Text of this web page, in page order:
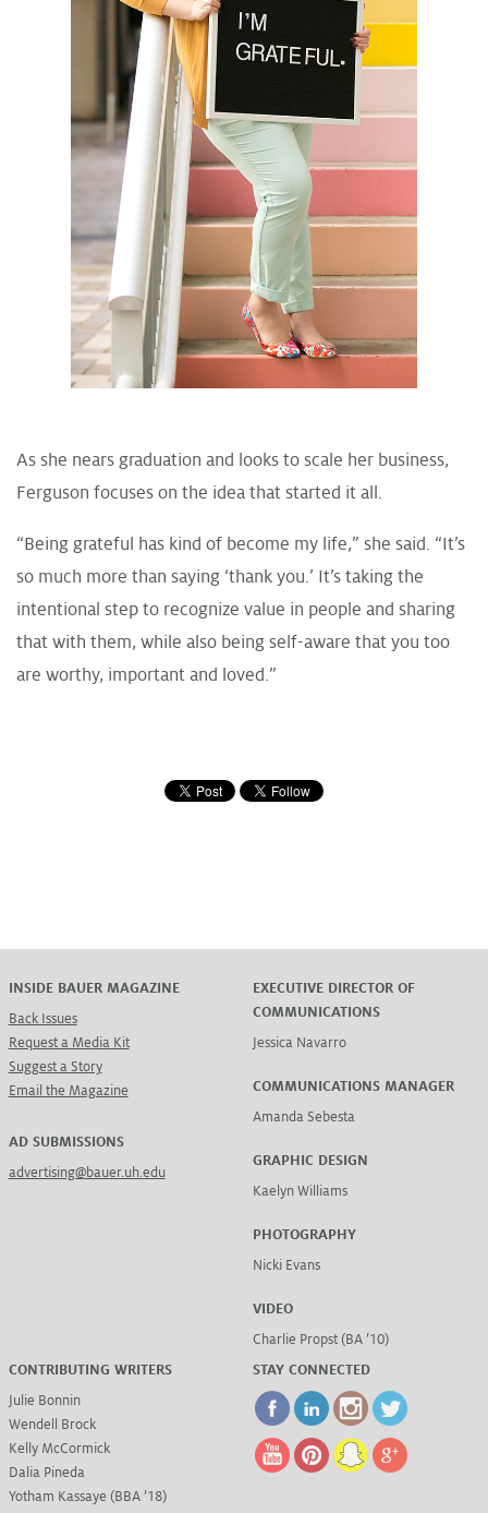
As she nears graduation and looks to scale her business,
Ferguson focuses on the idea that started it all.
“Being grateful has kind of become my life,” she said. “It’s
so much more than saying ‘thank you.’ It’s taking the
intentional step to recognize value in people and sharing
that with them, while also being self-aware that you too
are worthy, important and loved.”
INSIDE BAUER MAGAZINE
Back Issues
Request a Media Kit
Suggest a Story
Email the Magazine
AD SUBMISSIONS
advertising@bauer.uh.edu
EXECUTIVE DIRECTOR OF
COMMUNICATIONS
Jessica Navarro
COMMUNICATIONS MANAGER
Amanda Sebesta
GRAPHIC DESIGN
Kaelyn Williams
PHOTOGRAPHY
Nicki Evans
VIDEO
Charlie Propst (BA ’10)
CONTRIBUTING WRITERS
Julie Bonnin
Wendell Brock
Kelly McCormick
Dalia Pineda
Yotham Kassaye (BBA ’18)
STAY CONNECTED